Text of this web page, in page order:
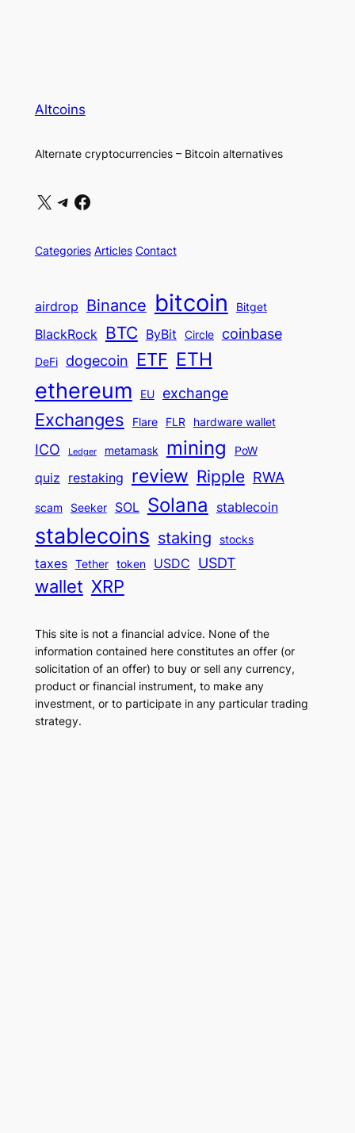
Altcoins
Alternate cryptocurrencies – Bitcoin alternatives
X Telegram Facebook
Categories Articles Contact
airdrop Binance bitcoin Bitget
BlackRock BTC ByBit Circle coinbase
DeFi dogecoin ETF ETH
ethereum EU exchange
Exchanges Flare FLR hardware wallet
ICO Ledger metamask mining PoW
quiz restaking review Ripple RWA
scam Seeker SOL Solana stablecoin
stablecoins staking stocks
taxes Tether token USDC USDT
wallet XRP
This site is not a financial advice. None of the
information contained here constitutes an offer (or
solicitation of an offer) to buy or sell any currency,
product or financial instrument, to make any
investment, or to participate in any particular trading
strategy.